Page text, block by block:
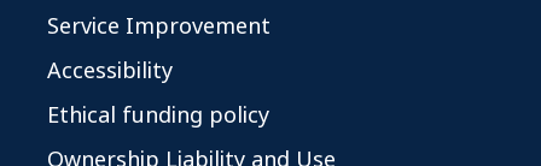
Service Improvement
Accessibility
Ethical funding policy